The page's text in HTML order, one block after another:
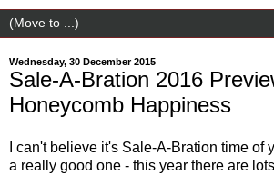
Wednesday, 30 December 2015
Sale-A-Bration 2016
Honeycomb Happiness
I can't believe it's Sale-A-Bration time
a really good one - this year there are